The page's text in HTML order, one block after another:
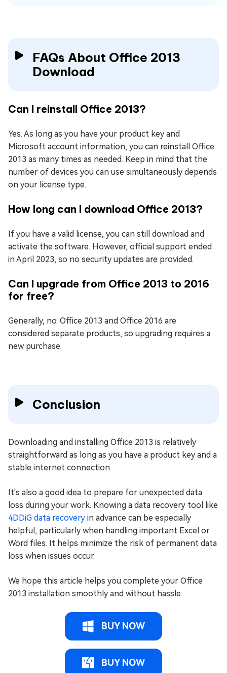
FAQs About Office 2013
Download
Can I reinstall Office 2013?
Yes. As long as you have your product key and
Microsoft account information, you can reinstall Office
2013 as many times as needed. Keep in mind that the
number of devices you can use simultaneously depends
on your license type.
How long can I download Office 2013?
If you have a valid license, you can still download and
activate the software. However, official support ended
in April 2023, so no security updates are provided.
Can I upgrade from Office 2013 to 2016
for free?
Generally, no. Office 2013 and Office 2016 are
considered separate products, so upgrading requires a
new purchase.
Conclusion
Downloading and installing Office 2013 is relatively
straightforward as long as you have a product key and a
stable internet connection.
It's also a good idea to prepare for unexpected data
loss during your work. Knowing a data recovery tool like
4DDiG data recovery in advance can be especially
helpful, particularly when handling important Excel or
Word files. It helps minimize the risk of permanent data
loss when issues occur.
We hope this article helps you complete your Office
2013 installation smoothly and without hassle.
BUY NOW
BUY NOW